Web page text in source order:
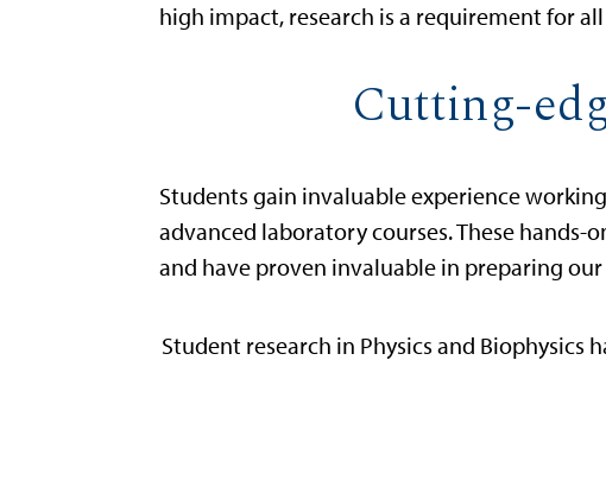
high impact, research is a requirement for
Cutting-
Students gain invaluable experience
advanced laboratory courses. These
and have proven invaluable in preparing
Student research in Physics and Biophysics